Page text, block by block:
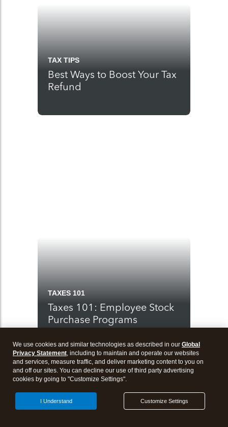
TAX TIPS
Best Ways to Boost Your Tax
Refund
TAXES 101
Taxes 101: Employee Stock
Purchase Programs
We use cookies and similar technologies as described in our Global
Privacy Statement, including to maintain and operate our websites
and services, measure traffic, and deliver marketing content to you on
and off our sites. You can decline our use of third party advertising
cookies by going to "Customize Settings".
Customize Settings
I Understand